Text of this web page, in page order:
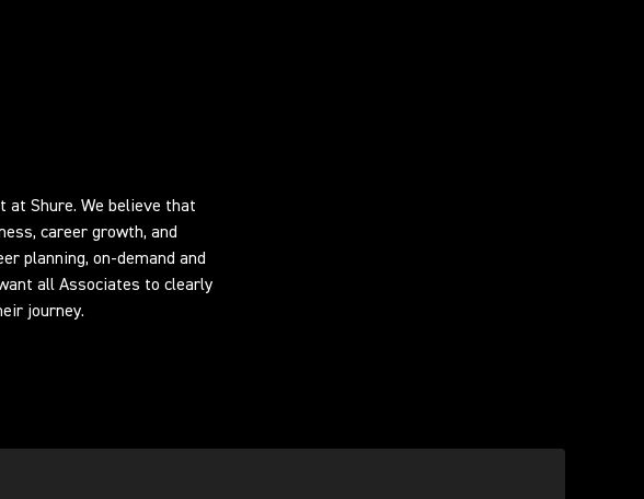
at Shure. We believe that
career growth, and
planning, on-demand and
all Associates to clearly
journey.